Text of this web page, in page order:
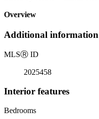
Overview
Additional information
MLSⓇ ID
2025458
Interior features
Bedrooms